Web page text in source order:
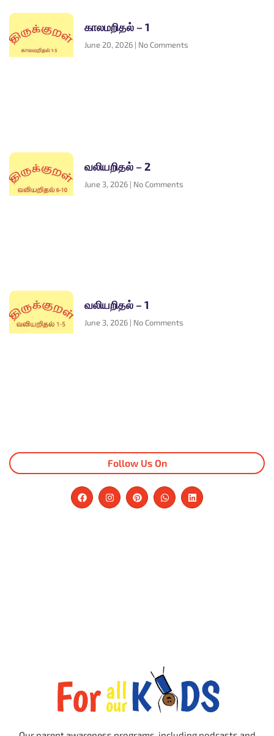
காலமறிதல் – 1
June 20, 2026 No Comments
வலியறிதல் – 2
June 3, 2026 No Comments
வலியறிதல் – 1
June 3, 2026 No Comments
Follow Us On